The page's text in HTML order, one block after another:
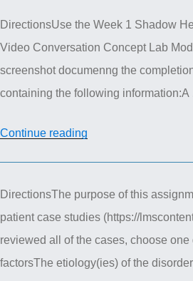
Discussions”
DirectionsUse the Week 1 Shadow
Video Conversation Concept Lab
screenshot documenng the
containing the following
Continue reading
DirectionsThe purpose of this
patient case studies (https://
reviewed all of the cases, choose
factorsThe etiology(ies) of the